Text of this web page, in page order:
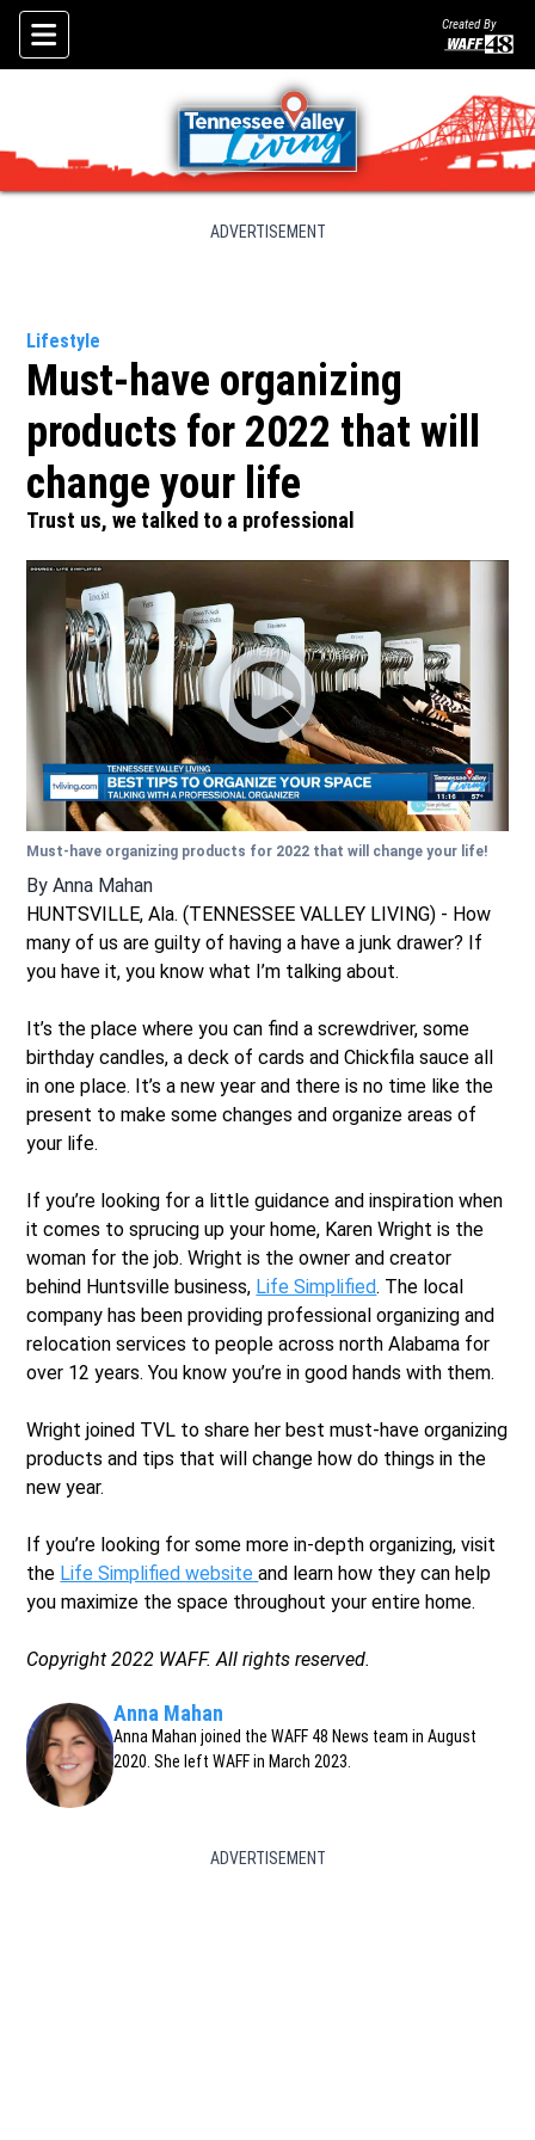
Skip To Content
Created By
ADVERTISEMENT
Lifestyle
Must-have organizing
products for 2022 that will
change your life
Trust us, we talked to a professional
Must-have organizing products for 2022 that will change your life!
By Anna Mahan
HUNTSVILLE, Ala. (TENNESSEE VALLEY LIVING) - How
many of us are guilty of having a have a junk drawer? If
you have it, you know what I’m talking about.
It’s the place where you can find a screwdriver, some
birthday candles, a deck of cards and Chickfila sauce all
in one place. It’s a new year and there is no time like the
present to make some changes and organize areas of
your life.
If you’re looking for a little guidance and inspiration when
it comes to sprucing up your home, Karen Wright is the
woman for the job. Wright is the owner and creator
behind Huntsville business, Life Simplified. The local
company has been providing professional organizing and
relocation services to people across north Alabama for
over 12 years. You know you’re in good hands with them.
Wright joined TVL to share her best must-have organizing
products and tips that will change how do things in the
new year.
If you’re looking for some more in-depth organizing, visit
the Life Simplified websiteand learn how they can help
you maximize the space throughout your entire home.
Copyright 2022 WAFF. All rights reserved.
Anna Mahan
Anna Mahan joined the WAFF 48 News team in August
2020. She left WAFF in March 2023.
ADVERTISEMENT